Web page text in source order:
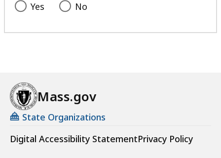
Yes No
Mass.gov
State Organizations
Digital Accessibility StatementPrivacy Policy